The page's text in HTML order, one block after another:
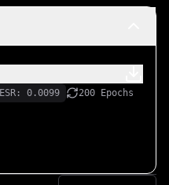
ESR: 0.0099
200 Epochs